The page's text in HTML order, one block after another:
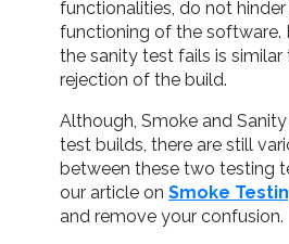
functionalities, do not
functioning of the software.
the sanity test fails is
rejection of the build.
Although, Smoke and
test builds, there are still
between these two testing
our article on Smoke
and remove your confusion.